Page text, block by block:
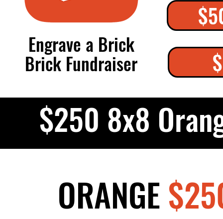
Engrave a Brick
Brick Fundraiser
$250 8x8
ORANGE